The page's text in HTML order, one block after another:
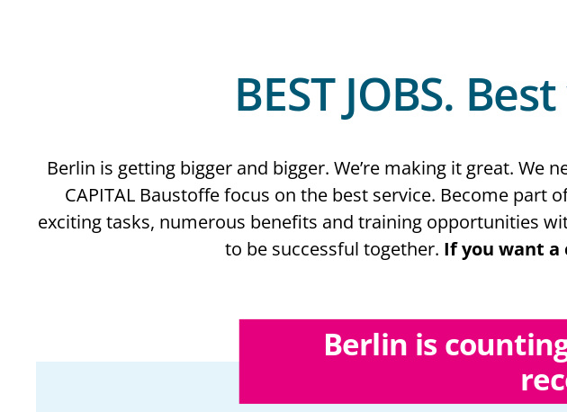
BEST JOBS.
Berlin is getting bigger and bigger. We’re making it great.
CAPITAL Baustoffe focus on the best service. Become
exciting tasks, numerous benefits and training opportunities
to be successful together. If you want a
Berlin is